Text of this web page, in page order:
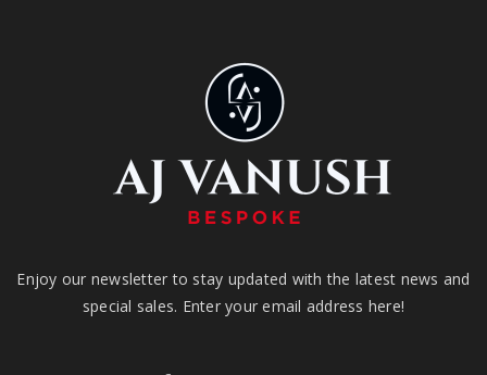
Enjoy our newsletter to stay updated with the latest news and
special sales. Enter your email address here!